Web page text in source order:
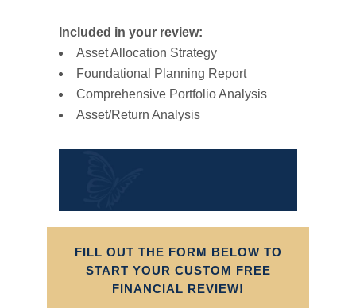
Included in your review:
Asset Allocation Strategy
Foundational Planning Report
Comprehensive Portfolio Analysis
Asset/Return Analysis
FILL OUT THE FORM BELOW TO
START YOUR CUSTOM FREE
FINANCIAL REVIEW!